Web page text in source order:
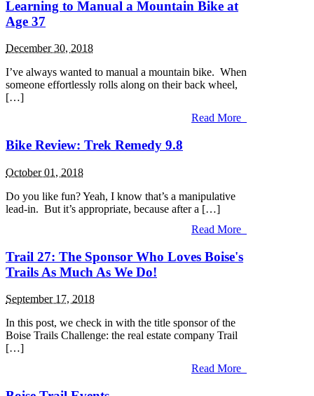
Learning to Manual a Mountain Bike at
Age 37
December 30, 2018
I’ve always wanted to manual a mountain bike. When
someone effortlessly rolls along on their back wheel,
[…]
Read More
Bike Review: Trek Remedy 9.8
October 01, 2018
Do you like fun? Yeah, I know that’s a manipulative
lead-in. But it’s appropriate, because after a […]
Read More
Trail 27: The Sponsor Who Loves Boise's
Trails As Much As We Do!
September 17, 2018
In this post, we check in with the title sponsor of the
Boise Trails Challenge: the real estate company Trail
[…]
Read More